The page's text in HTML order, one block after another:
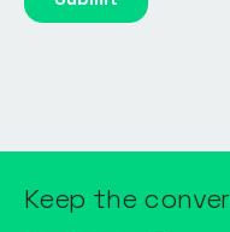
Keep the